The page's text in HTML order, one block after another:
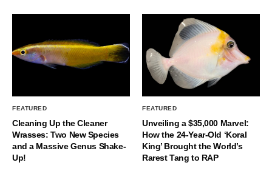
FEATURED
Cleaning Up the Cleaner
Wrasses: Two New Species
and a Massive Genus Shake-
Up!
FEATURED
Unveiling a $35,000 Marvel:
How the 24-Year-Old ‘Koral
King’ Brought the World’s
Rarest Tang to RAP